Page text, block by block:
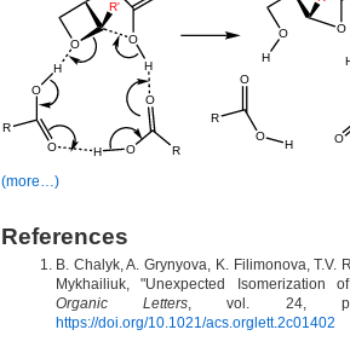
(more…)
References
B. Chalyk, A. Grynyova, K. Filimonova, T.V.
Mykhailiuk, "Unexpected Isomerization
Organic Letters , vol. 24, pp.
https://doi.org/10.1021/acs.orglett.2c01402